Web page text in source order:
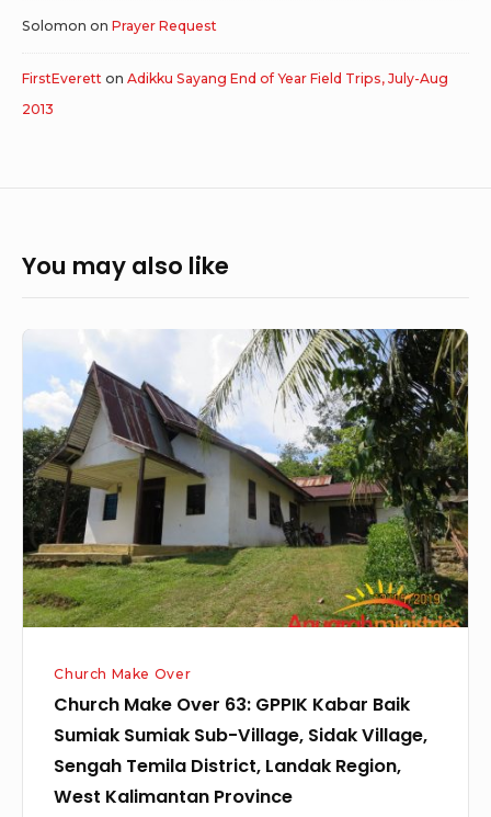
Solomon on Prayer Request
FirstEverett on Adikku Sayang End of Year Field Trips, July-Aug
2013
You may also like
Church
Make
Over
63:
GPPIK
Kabar
Baik
Sumiak
Sumiak
Sub-
Sidak
Village,
Sengah
Temila
District,
Church Make Over
Church Make Over 63: GPPIK Kabar Baik
Sumiak Sumiak Sub-Village, Sidak Village,
Sengah Temila District, Landak Region,
West Kalimantan Province